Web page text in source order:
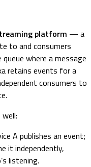
platform — a
to and consumers
where a message
retains events for a
consumers to
A publishes an event;
it independently,
listening.